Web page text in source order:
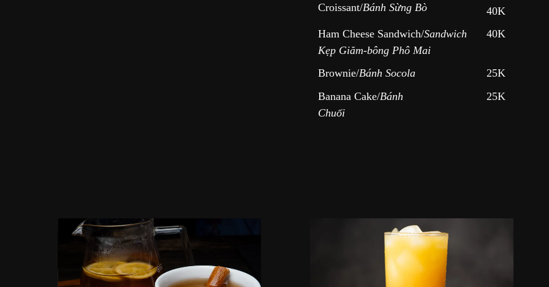
Croissant/Bánh Sừng Bò
40K
Ham Cheese Sandwich/Sandwich
Kẹp Giăm-bông Phô Mai
40K
Brownie/Bánh Socola
25K
Banana Cake/Bánh
Chuối
25K